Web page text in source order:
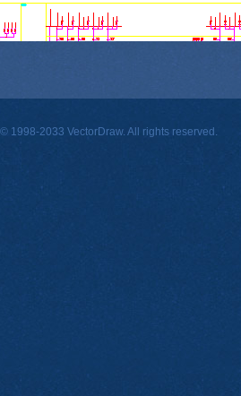
© 1998-2033 VectorDraw. All rights reserved.